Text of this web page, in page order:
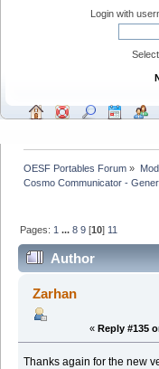
Login with
OESF Portables Forum »
Cosmo Communicator -
Pages: 1 ...8 9 [10] 11
Author
349884 times)
Zarhan
« Reply #135
Thanks again for the new